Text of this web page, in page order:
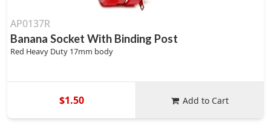
AP0137R
Banana Socket With Binding Post
Red Heavy Duty 17mm body
$1.50 Add to Cart